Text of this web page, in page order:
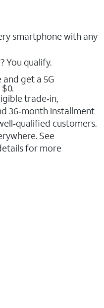
smartphone with any
You qualify.
get a 5G
trade‑in,
36‑month installment
customers.
See
for more